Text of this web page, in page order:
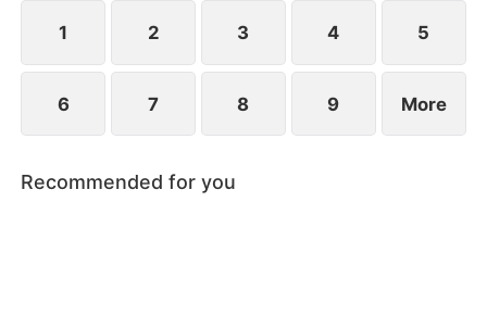
years ago and he begged for three whole days to
become his disciple.
1 2 3 4 5
6 7 8 9 More
Recommended for you